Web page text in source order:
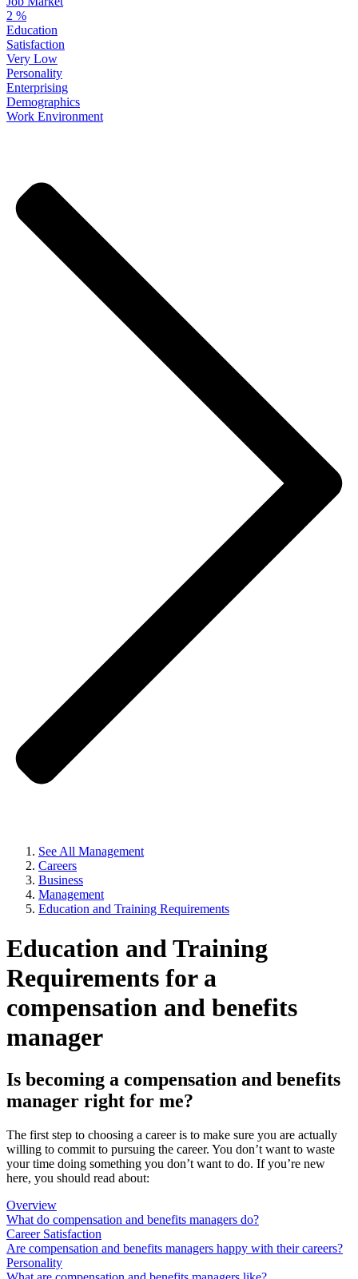
2 %
Education
Satisfaction
Very Low
Personality
Enterprising
Demographics
Work Environment
See All Management
Careers
Business
Management
Education and Training Requirements
Education and Training
Requirements for a
compensation and benefits
manager
Is becoming a compensation and benefits
manager right for me?
The first step to choosing a career is to make sure you are actually
willing to commit to pursuing the career. You don’t want to waste
your time doing something you don’t want to do. If you’re new
here, you should read about:
Overview
What do compensation and benefits managers do?
Career Satisfaction
Are compensation and benefits managers happy with their careers?
Personality